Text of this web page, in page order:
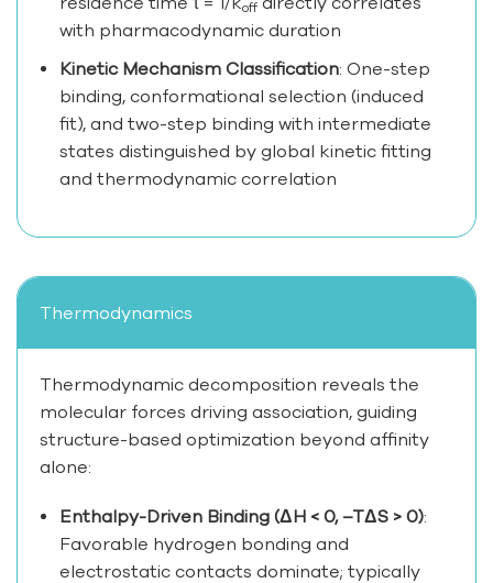
off
with pharmacodynamic duration
Kinetic Mechanism Classification: One-step
binding, conformational selection (induced
fit), and two-step binding with intermediate
states distinguished by global kinetic fitting
and thermodynamic correlation
Thermodynamics
Thermodynamic decomposition reveals the
molecular forces driving association, guiding
structure-based optimization beyond affinity
alone:
Enthalpy-Driven Binding (ΔH < 0, –TΔS > 0):
Favorable hydrogen bonding and
electrostatic contacts dominate; typically